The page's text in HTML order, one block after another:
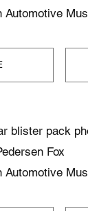
Automotive
blister pack
Fox
Automotive